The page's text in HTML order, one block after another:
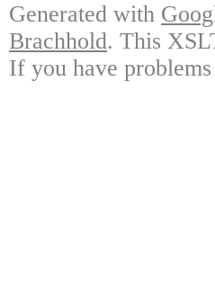
Generated with
Brachhold. This
If you have